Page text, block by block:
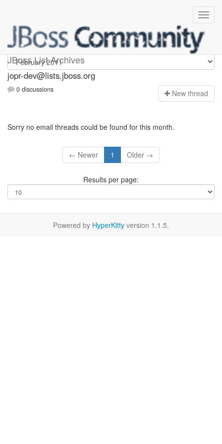
JBoss List Archives
jopr-dev
jopr-dev@lists.jboss.org
0 discussions New thread
Sorry no email threads could be found for this month.
← Newer 1 Older →
Results per page:
Powered by HyperKitty version 1.1.5.